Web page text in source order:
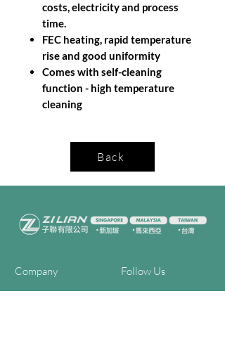
costs, electricity and process
time.
FEC heating, rapid temperature
rise and good uniformity
Comes with self-cleaning
function - high temperature
cleaning
Back
Company Follow Us